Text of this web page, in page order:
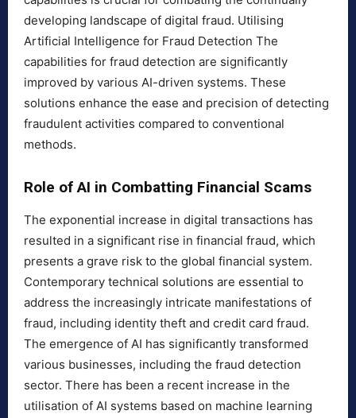
developing landscape of digital fraud. Utilising
Artificial Intelligence for Fraud Detection The
capabilities for fraud detection are significantly
improved by various AI-driven systems. These
solutions enhance the ease and precision of detecting
fraudulent activities compared to conventional
methods.
Role of AI in Combatting Financial Scams
The exponential increase in digital transactions has
resulted in a significant rise in financial fraud, which
presents a grave risk to the global financial system.
Contemporary technical solutions are essential to
address the increasingly intricate manifestations of
fraud, including identity theft and credit card fraud.
The emergence of AI has significantly transformed
various businesses, including the fraud detection
sector. There has been a recent increase in the
utilisation of AI systems based on machine learning